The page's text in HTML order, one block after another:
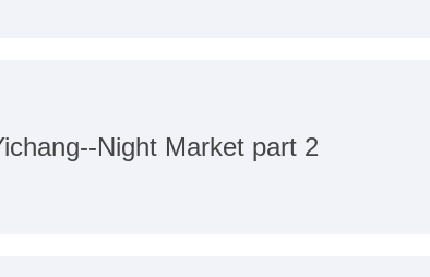
Night Market part 2